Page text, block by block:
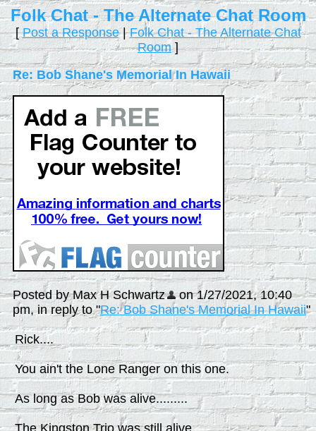
Folk Chat - The Alternate Chat Room
[Post a Response|Folk Chat - The Alternate Chat
Room]
Re: Bob Shane's Memorial In Hawaii
Posted by Max H Schwartz
on 1/27/2021, 10:40
pm, in reply to "Re: Bob Shane's Memorial In Hawaii"
Rick....
You ain't the Lone Ranger on this one.
As long as Bob was alive.........
The Kingston Trio was still alive.